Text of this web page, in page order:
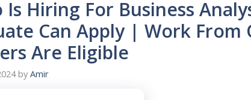
Is Hiring For Business
Can Apply | Work From
Are Eligible
by Amir